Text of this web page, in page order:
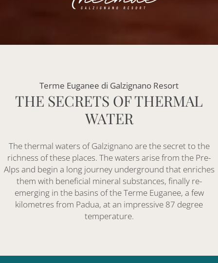
Terme Euganee di Galzignano Resort
THE SECRETS OF THERMAL
WATER
The thermal waters of Galzignano are the secret to the
richness of these places. The waters arise from the Pre-
Alps and begin a long journey underground that enriches
them with beneficial mineral substances, finally re-
emerging in the basins of the Terme Euganee, a few
kilometres from Padua, at an impressive 87 degree
temperature.